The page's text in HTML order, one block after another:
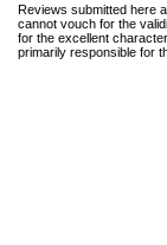
Reviews submitted here
cannot vouch for the
for the excellent
primarily responsible for